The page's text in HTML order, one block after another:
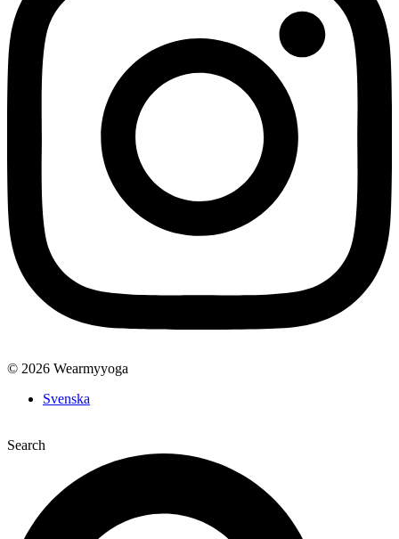
© 2026 Wearmyyoga
Svenska
Search